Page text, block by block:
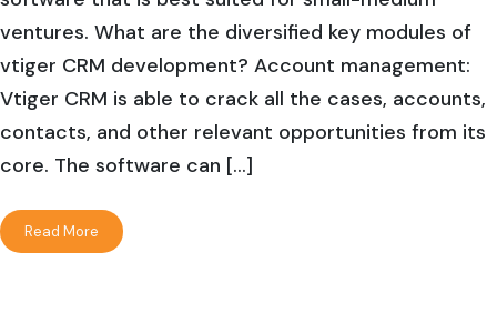
ventures. What are the diversified key modules of
vtiger CRM development? Account management:
Vtiger CRM is able to crack all the cases, accounts,
contacts, and other relevant opportunities from its
core. The software can […]
Read More